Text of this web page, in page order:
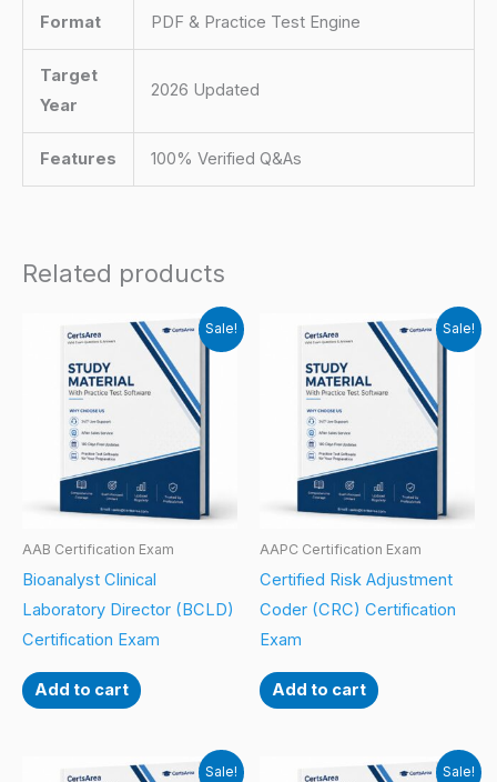
Format PDF & Practice Test Engine
Target
Year
2026 Updated
Features 100% Verified Q&As
Related products
Sale!
AAB Certification Exam
Bioanalyst Clinical
Laboratory Director (BCLD)
Certification Exam
Add to cart
Sale!
AAPC Certification Exam
Certified Risk Adjustment
Coder (CRC) Certification
Exam
Add to cart
Sale! Sale!